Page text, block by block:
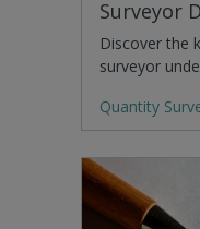
Surveyor
Discover the
surveyor
Quantity